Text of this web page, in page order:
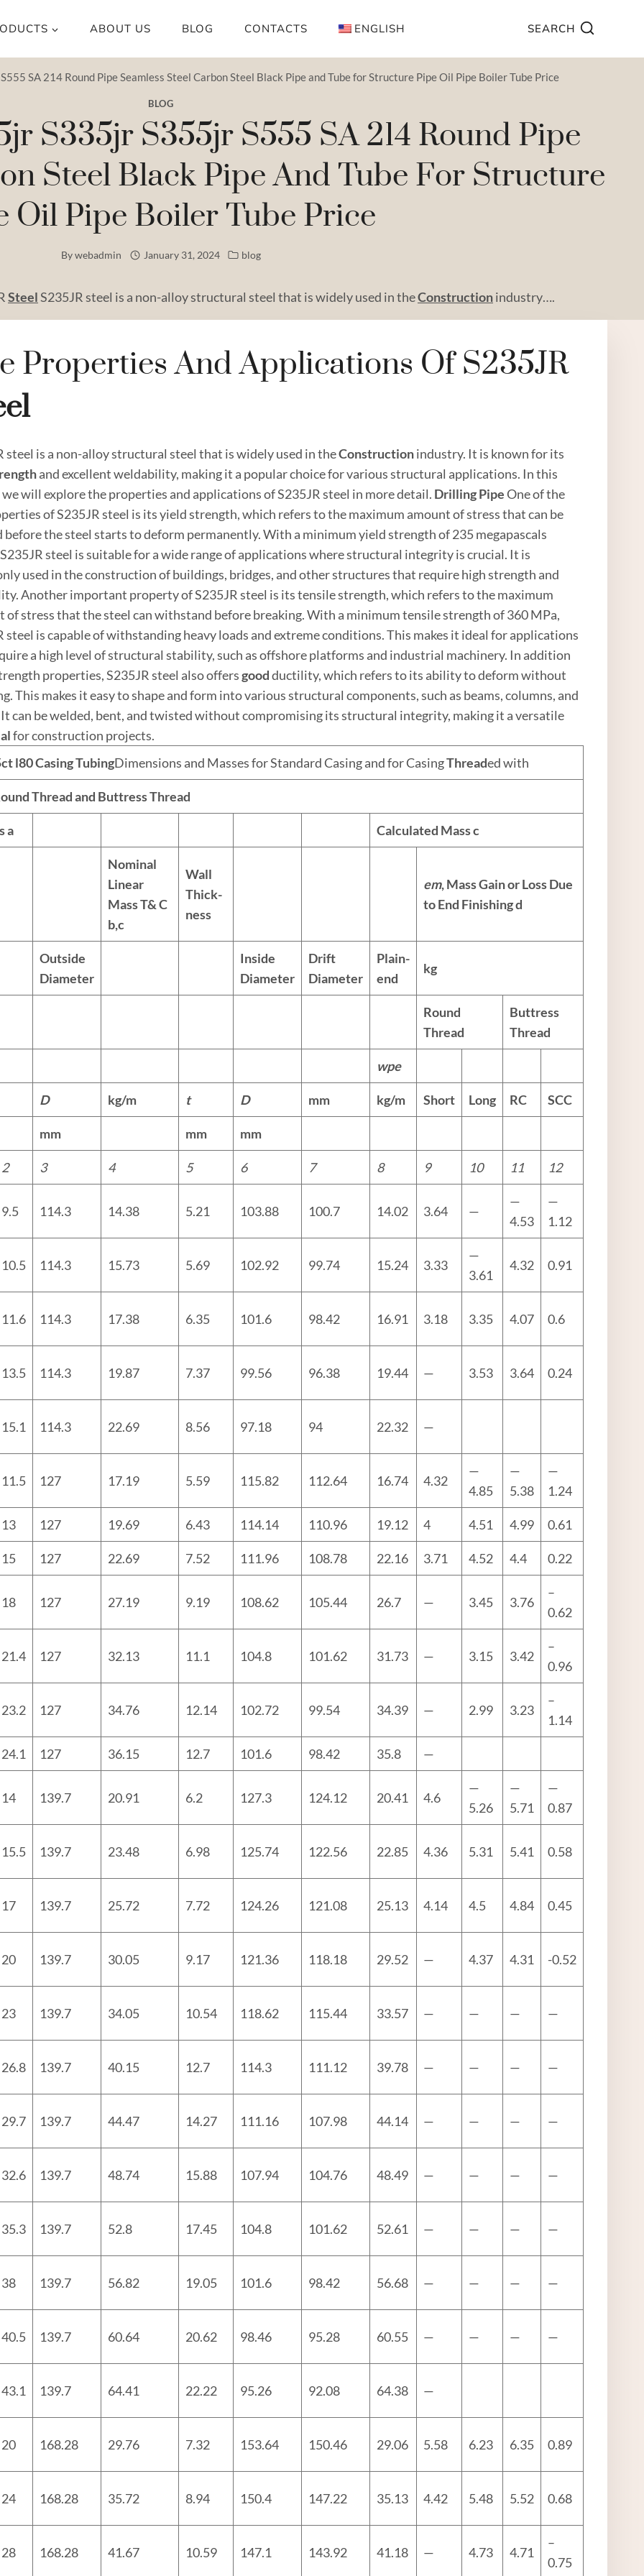
ABOUT US BLOG CONTACTS ENGLISH SEARCH
SA 214 Round Pipe Seamless Steel Carbon Steel Black Pipe and Tube for Structure Pipe Oil Pipe Boiler Tube Price
BLOG
S335jr S355jr S555 SA 214 Round Pipe
Steel Black Pipe And Tube For Structure
Oil Pipe Boiler Tube Price
Bywebadmin January 31, 2024 blog
SteelS235JR steel is a non-alloy structural steel that is widely used in theConstructionindustry….
Properties And Applications Of S235JR
steel is a non-alloy structural steel that is widely used in theConstructionindustry. It is known for its
and excellent weldability, making it a popular choice for various structural applications. In this
will explore the properties and applications of S235JR steel in more detail. DrillingPipeOne of the
of S235JR steel is its yield strength, which refers to the maximum amount of stress that can be
before the steel starts to deform permanently. With a minimum yield strength of 235 megapascals
steel is suitable for a wide range of applications where structural integrity is crucial. It is
used in the construction of buildings, bridges, and other structures that require high strength and
Another important property of S235JR steel is its tensile strength, which refers to the maximum
of stress that the steel can withstand before breaking. With a minimum tensile strength of 360 MPa,
steel is capable of withstanding heavy loads and extreme conditions. This makes it ideal for applications
a high level of structural stability, such as offshore platforms and industrial machinery. In addition
properties, S235JR steel also offersgoodductility, which refers to its ability to deform without
This makes it easy to shape and form into various structural components, such as beams, columns, and
can be welded, bent, and twisted without compromising its structural integrity, making it a versatile
for construction projects.
tl80CasingTubingDimensions and Masses for Standard Casing and for CasingThreaded with
Thread and Buttress Thread
a Calculated Massc
Nominal
Linear
Mass T& C
b,c
Wall
Thick-
ness
em, Mass Gain or Loss Due
to End Finishingd
Outside
Diameter
Inside
Diameter
Drift
Diameter
Plain-
end
kg
Round
Thread
Buttress
Thread
wpe
D kg/m t D mm kg/m Short Long RC SCC
mm mm mm
2 3 4 5 6 7 8 9 10 11 12
9.5 114.3 14.38 5.21 103.88 100.7 14.02 3.64 —
—
4.53
—
1.12
10.5 114.3 15.73 5.69 102.92 99.74 15.24 3.33
—
3.61
4.32 0.91
11.6 114.3 17.38 6.35 101.6 98.42 16.91 3.18 3.35 4.07 0.6
13.5 114.3 19.87 7.37 99.56 96.38 19.44 — 3.53 3.64 0.24
15.1 114.3 22.69 8.56 97.18 94 22.32 —
11.5 127 17.19 5.59 115.82 112.64 16.74 4.32
—
4.85
—
5.38
—
1.24
13 127 19.69 6.43 114.14 110.96 19.12 4 4.51 4.99 0.61
15 127 22.69 7.52 111.96 108.78 22.16 3.71 4.52 4.4 0.22
18 127 27.19 9.19 108.62 105.44 26.7 — 3.45 3.76
–
0.62
21.4 127 32.13 11.1 104.8 101.62 31.73 — 3.15 3.42
–
0.96
23.2 127 34.76 12.14 102.72 99.54 34.39 — 2.99 3.23
–
1.14
24.1 127 36.15 12.7 101.6 98.42 35.8 —
14 139.7 20.91 6.2 127.3 124.12 20.41 4.6
—
5.26
—
5.71
—
0.87
15.5 139.7 23.48 6.98 125.74 122.56 22.85 4.36 5.31 5.41 0.58
17 139.7 25.72 7.72 124.26 121.08 25.13 4.14 4.5 4.84 0.45
20 139.7 30.05 9.17 121.36 118.18 29.52 — 4.37 4.31 -0.52
23 139.7 34.05 10.54 118.62 115.44 33.57 — — — —
26.8 139.7 40.15 12.7 114.3 111.12 39.78 — — — —
29.7 139.7 44.47 14.27 111.16 107.98 44.14 — — — —
32.6 139.7 48.74 15.88 107.94 104.76 48.49 — — — —
35.3 139.7 52.8 17.45 104.8 101.62 52.61 — — — —
38 139.7 56.82 19.05 101.6 98.42 56.68 — — — —
40.5 139.7 60.64 20.62 98.46 95.28 60.55 — — — —
43.1 139.7 64.41 22.22 95.26 92.08 64.38 —
20 168.28 29.76 7.32 153.64 150.46 29.06 5.58 6.23 6.35 0.89
24 168.28 35.72 8.94 150.4 147.22 35.13 4.42 5.48 5.52 0.68
28 168.28 41.67 10.59 147.1 143.92 41.18 — 4.73 4.71
–
0.75